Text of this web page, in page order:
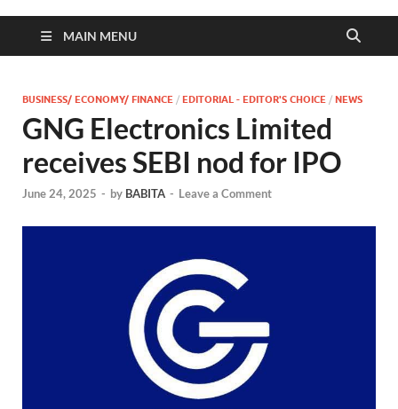
MAIN MENU
BUSINESS/ ECONOMY/ FINANCE / EDITORIAL - EDITOR'S CHOICE / NEWS
GNG Electronics Limited
receives SEBI nod for IPO
June 24, 2025 - by BABITA - Leave a Comment